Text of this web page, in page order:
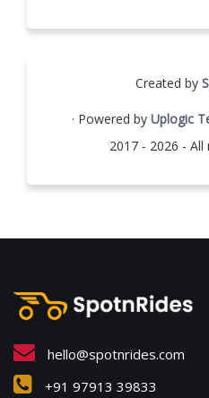
Created by
· Powered by Uplogic
2017 - 2026 - All
hello@spotnrides.com
+91 97913 39833